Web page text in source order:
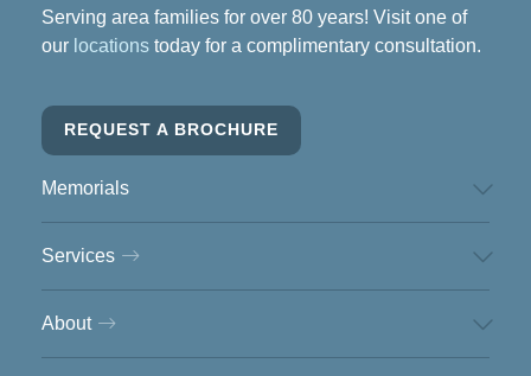
Serving area families for over 80 years! Visit one of
our locations today for a complimentary consultation.
REQUEST A BROCHURE
Memorials
Services
About